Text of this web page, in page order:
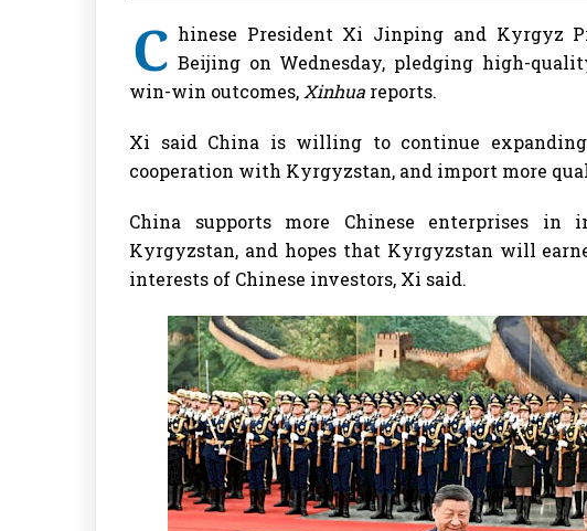
C hinese President Xi Jinping and Kyrgyz
Beijing on Wednesday, pledging high-
win-win outcomes, Xinhua reports.
Xi said China is willing to continue
cooperation with Kyrgyzstan, and import more
China supports more Chinese enterprises in
Kyrgyzstan, and hopes that Kyrgyzstan will
interests of Chinese investors, Xi said.